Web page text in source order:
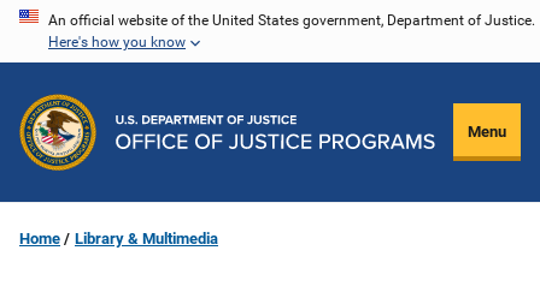
Skip
content
An official website of the United States government, Department of Justice.
Here's how you know
Menu
Home Library & Multimedia